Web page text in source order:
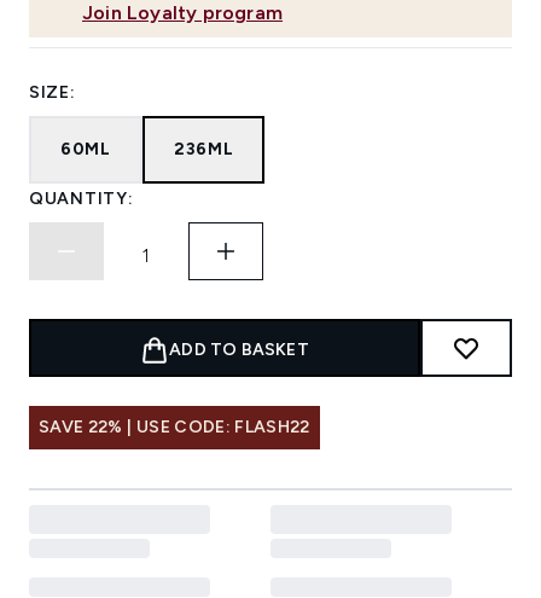
Join Loyalty program
SIZE:
60ML 236ML
QUANTITY:
ADD TO BASKET
SAVE 22% | USE CODE: FLASH22